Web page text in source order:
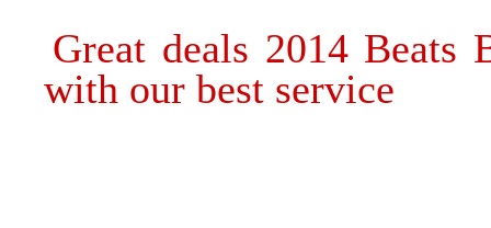
Great deals 2014 Beats
with our best service